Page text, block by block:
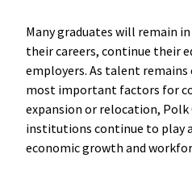
Many graduates will remain
their careers, continue their
employers. As talent remains
most important factors for
expansion or relocation, Polk
institutions continue to play
economic growth and